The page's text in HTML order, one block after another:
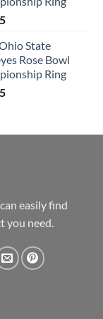
State
Rose Bowl
Ring
easily find
you need.